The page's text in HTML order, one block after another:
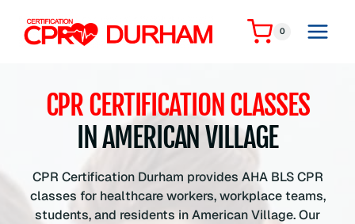
content
0
CPR CERTIFICATION CLASSES
IN AMERICAN VILLAGE
CPR Certification Durham provides AHA BLS CPR
classes for healthcare workers, workplace teams,
students, and residents in American Village. Our